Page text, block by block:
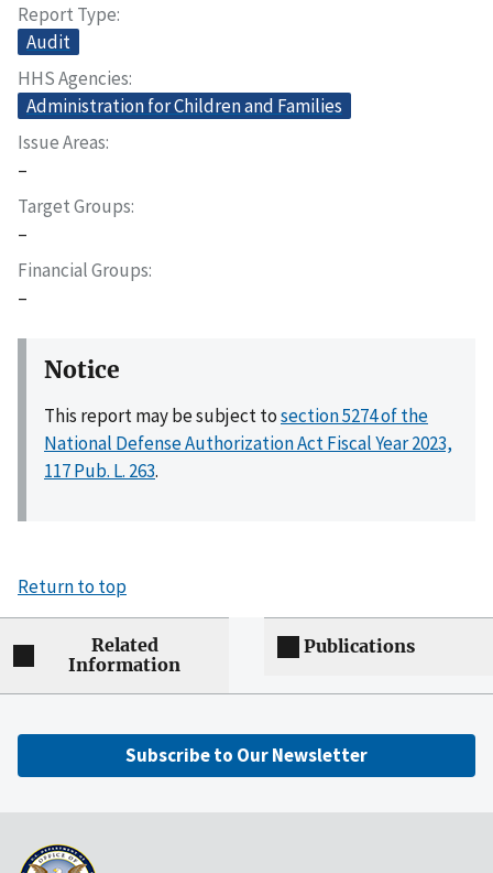
Report Type
Audit
HHS Agencies
Administration for Children and Families
Issue Areas
–
Target Groups
–
Financial Groups
–
Notice
This report may be subject tosection 5274 of the
National Defense Authorization Act Fiscal Year 2023,
117 Pub. L. 263.
Return to top
Related
Information
Publications
Subscribe to Our Newsletter